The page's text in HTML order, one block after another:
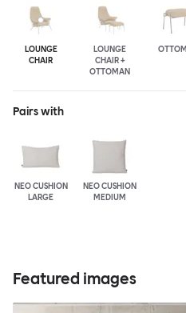
LOUNGE
CHAIR
LOUNGE
CHAIR +
OTTOMAN
Pairs with
NEO CUSHION
LARGE
NEO CUSHION
MEDIUM
Featured images